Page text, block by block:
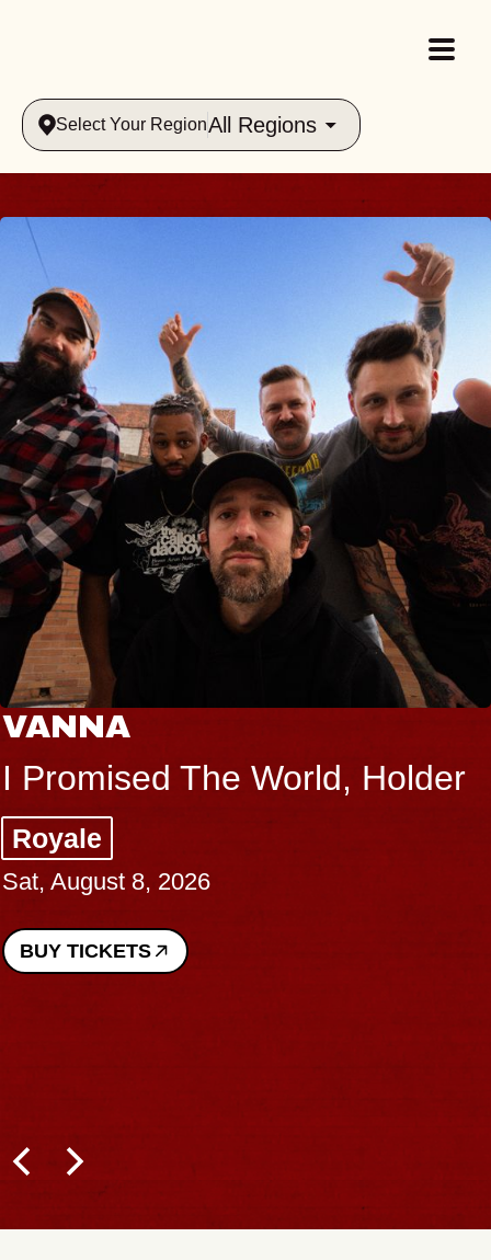
Select Your RegionAll Regions
World, Holder Big Brave,